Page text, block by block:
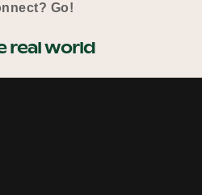
Go!
real world